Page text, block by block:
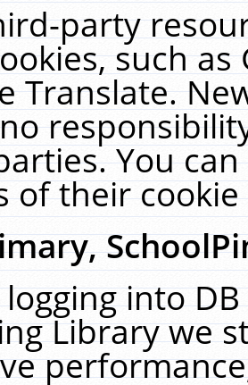
party
such
Translate.
You
of their
into
Library we